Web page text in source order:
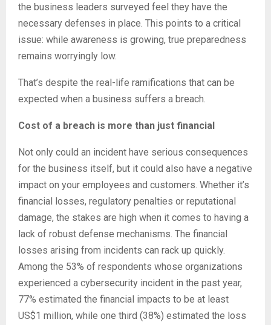
the business leaders surveyed feel they have the
necessary defenses in place. This points to a critical
issue: while awareness is growing, true preparedness
remains worryingly low.
That’s despite the real-life ramifications that can be
expected when a business suffers a breach.
Cost of a breach is more than just financial
Not only could an incident have serious consequences
for the business itself, but it could also have a negative
impact on your employees and customers. Whether it’s
financial losses, regulatory penalties or reputational
damage, the stakes are high when it comes to having a
lack of robust defense mechanisms. The financial
losses arising from incidents can rack up quickly.
Among the 53% of respondents whose organizations
experienced a cybersecurity incident in the past year,
77% estimated the financial impacts to be at least
US$1 million, while one third (38%) estimated the loss